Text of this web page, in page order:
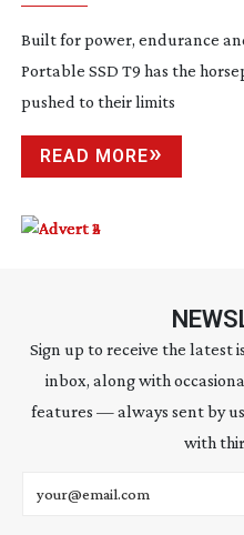
Built for power, endurance
Portable SSD T9 has the
pushed to their limits
READ MORE
Sign up to receive the latest
inbox, along with
features — always sent by
with